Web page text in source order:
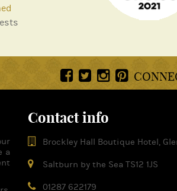
a
Contact info
Brockley Hall Boutique Hotel,
Saltburn by the Sea TS12 1JS
01287 622179